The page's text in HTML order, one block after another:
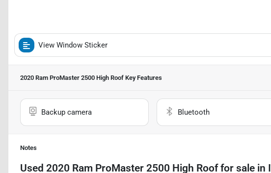
View Window Sticker
2020 Ram ProMaster 2500 High Roof Key Features
Backup camera Bluetooth
Notes
Used 2020 Ram ProMaster 2500 High Rooffor sale in